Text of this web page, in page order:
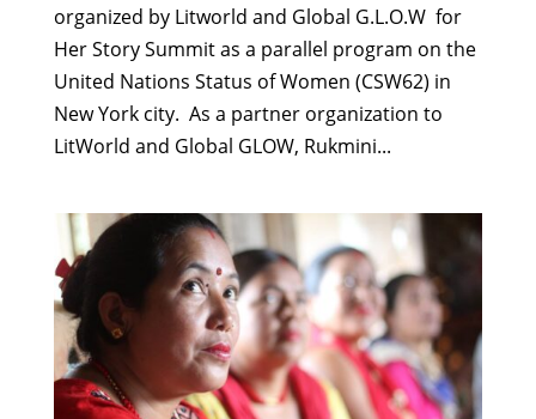
organized by Litworld and Global G.L.O.W for
Her Story Summit as a parallel program on the
United Nations Status of Women (CSW62) in
New York city. As a partner organization to
LitWorld and Global GLOW, Rukmini...